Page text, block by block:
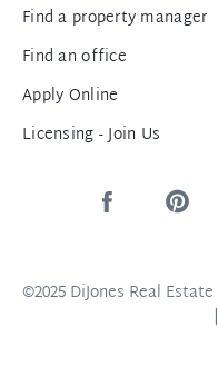
Find a property manager
Find an office
Apply Online
Licensing - Join Us
©2025 DiJones Real Estate
|